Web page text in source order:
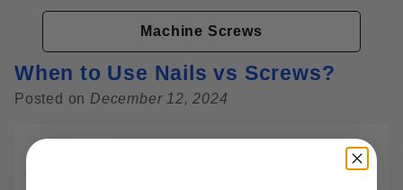
Machine Screws
When to Use Nails vs Screws?
Posted on December 12, 2024